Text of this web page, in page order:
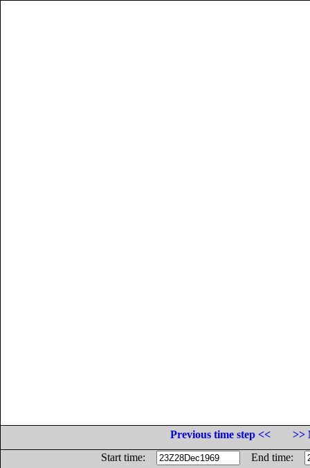
Previous time step <<
>>
Start time:
End time: